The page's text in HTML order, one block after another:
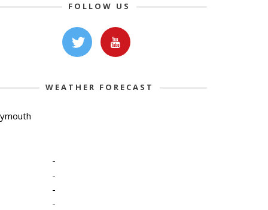
FOLLOW US
WEATHER FORECAST
-
-
-
-